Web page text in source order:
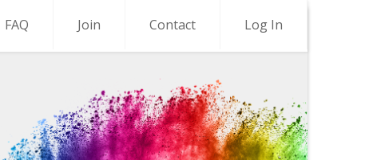
FAQ Join Contact Log In